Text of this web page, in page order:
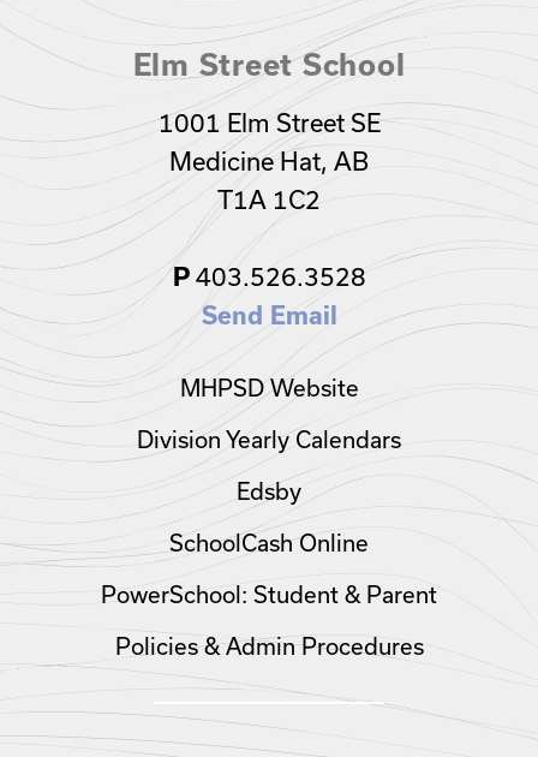
Elm Street School
1001 Elm Street SE
Medicine Hat, AB
T1A 1C2
P403.526.3528
Send Email
MHPSD Website
Division Yearly Calendars
Edsby
SchoolCash Online
PowerSchool: Student & Parent
Policies & Admin Procedures